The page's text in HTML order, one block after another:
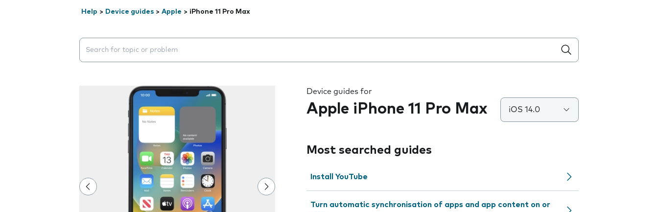
Help > Device guides > Apple > iPhone 11 Pro Max
Search suggestions will appear below the field as you type
Device guides for
Apple iPhone 11 Pro Max iOS 14.0
Most searched guides
Install YouTube
Turn automatic synchronisation of apps and app content on or